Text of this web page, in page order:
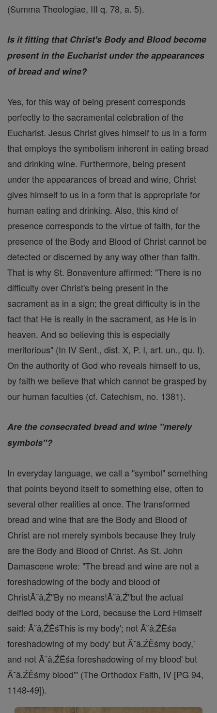
(Summa Theologiae, III q. 78, a. 5).
Is it fitting that Christ's Body and Blood become
present in the Eucharist under the appearances
of bread and wine?
Yes, for this way of being present corresponds
perfectly to the sacramental celebration of the
Eucharist. Jesus Christ gives himself to us in a form
that employs the symbolism inherent in eating bread
and drinking wine. Furthermore, being present
under the appearances of bread and wine, Christ
gives himself to us in a form that is appropriate for
human eating and drinking. Also, this kind of
presence corresponds to the virtue of faith, for the
presence of the Body and Blood of Christ cannot be
detected or discerned by any way other than faith.
That is why St. Bonaventure affirmed: "There is no
difficulty over Christ's being present in the
sacrament as in a sign; the great difficulty is in the
fact that He is really in the sacrament, as He is in
heaven. And so believing this is especially
meritorious" (In IV Sent., dist. X, P. I, art. un., qu. I).
On the authority of God who reveals himself to us,
by faith we believe that which cannot be grasped by
our human faculties (cf. Catechism, no. 1381).
Are the consecrated bread and wine "merely
symbols"?
In everyday language, we call a "symbol" something
that points beyond itself to something else, often to
several other realities at once. The transformed
bread and wine that are the Body and Blood of
Christ are not merely symbols because they truly
are the Body and Blood of Christ. As St. John
Damascene wrote: "The bread and wine are not a
foreshadowing of the body and blood of
ChristĂ˘â‚Ź"By no means!Ă˘â‚Ź"but the actual
deified body of the Lord, because the Lord Himself
said: Ă˘â‚ŹËśThis is my body'; not Ă˘â‚ŹËśa
foreshadowing of my body' but Ă˘â‚ŹËśmy body,'
and not Ă˘â‚ŹËśa foreshadowing of my blood' but
Ă˘â‚ŹËśmy blood'" (The Orthodox Faith, IV [PG 94,
1148-49]).